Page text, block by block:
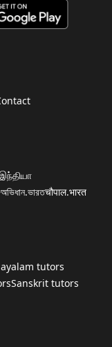
অভিধান.ভারতचौपाल.भारत
tutors
Sanskrit tutors